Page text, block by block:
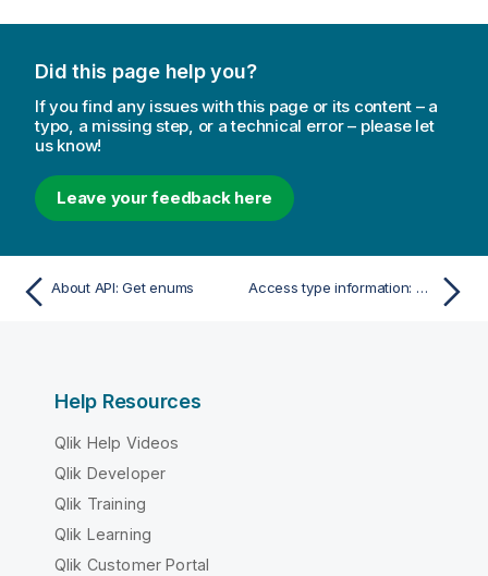
Did this page help you?
If you find any issues with this page or its content – a
typo, a missing step, or a technical error – please let
us know!
Leave your feedback here
About API: Get enums Access type information: Get access type information
Help Resources
Qlik Help Videos
Qlik Developer
Qlik Training
Qlik Learning
Qlik Customer Portal